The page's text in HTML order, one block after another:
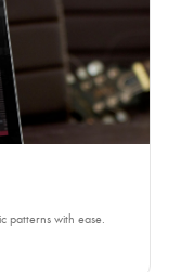
patterns with ease.